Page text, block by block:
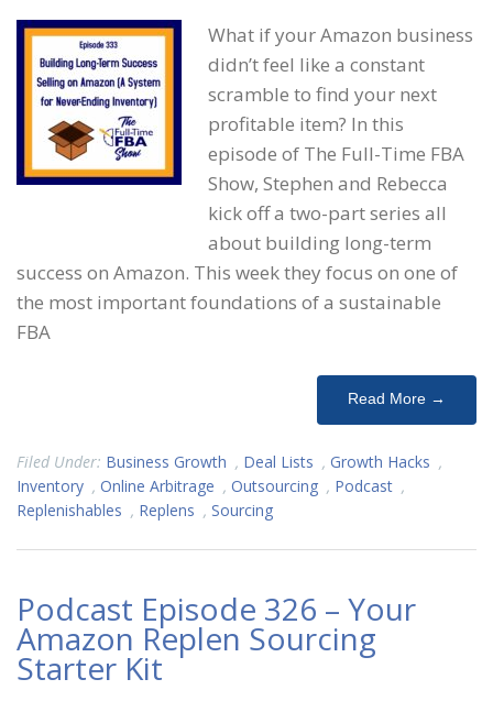
What if your Amazon business
didn’t feel like a constant
scramble to find your next
profitable item? In this
episode of The Full-Time FBA
Show, Stephen and Rebecca
kick off a two-part series all
about building long-term
success on Amazon. This week they focus on one of
the most important foundations of a sustainable
FBA
Read More →
Filed Under: Business Growth , Deal Lists , Growth Hacks ,
Inventory , Online Arbitrage , Outsourcing , Podcast ,
Replenishables , Replens , Sourcing
Podcast Episode 326 – Your
Amazon Replen Sourcing
Starter Kit